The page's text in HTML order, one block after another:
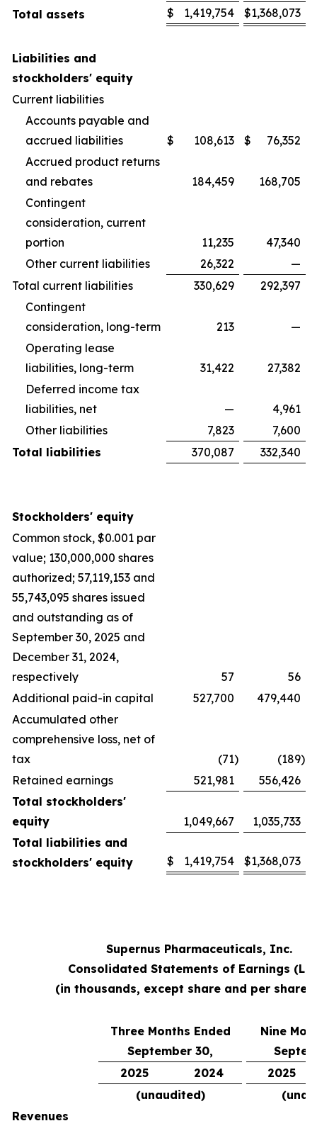
Total assets
$ 1,419,754 $1,368,073
Liabilities and
stockholders' equity
Current liabilities
Accounts payable and
accrued liabilities
$ 108,613 $
76,352
Accrued product returns
and rebates
184,459
168,705
Contingent
consideration, current
portion
11,235
47,340
Other current liabilities
26,322
—
Total current liabilities
330,629
292,397
Contingent
consideration, long-term
213
—
Operating lease
liabilities, long-term
31,422
27,382
Deferred income tax
liabilities, net
—
4,961
Other liabilities
7,823
7,600
Total liabilities
370,087 332,340
Stockholders' equity
Common stock, $0.001 par
value; 130,000,000 shares
authorized; 57,119,153 and
55,743,095 shares issued
and outstanding as of
September 30, 2025 and
December 31, 2024,
respectively
57
56
Additional paid-in capital
527,700
479,440
Accumulated other
comprehensive loss, net of
tax
(71) (189)
Retained earnings
521,981
556,426
Total stockholders'
equity
1,049,667
1,035,733
Total liabilities and
stockholders' equity
$ 1,419,754 $1,368,073
Supernus Pharmaceuticals, Inc.
Consolidated Statements of Earnings
(in thousands, except share and per share
Three Months Ended
September 30,
Nine
2025
2024
2025
(unaudited)
Revenues